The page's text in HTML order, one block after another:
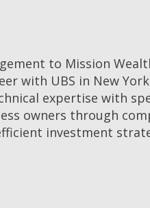
to Mission
with UBS in New
expertise with
owners through
investment